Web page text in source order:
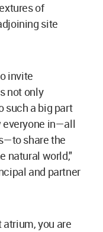
of
site
invite
not only
such a big part
everyone in—all
share the
natural world,"
and partner
you are